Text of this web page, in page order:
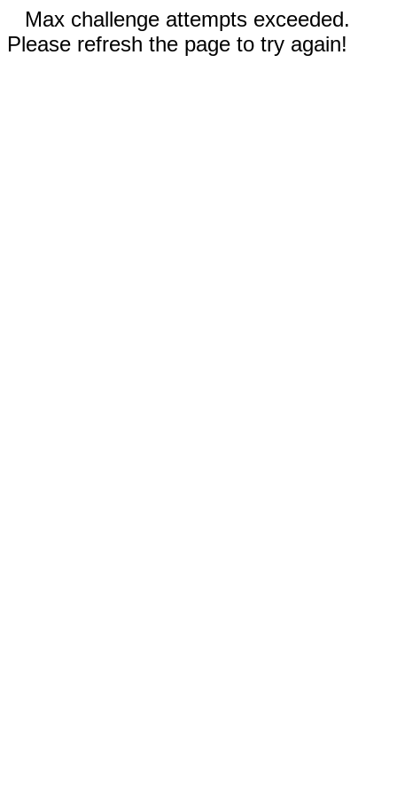
Max challenge attempts exceeded.
Please refresh the page to try again!